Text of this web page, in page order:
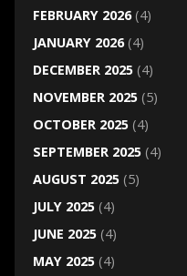
FEBRUARY 2026(4)
JANUARY 2026(4)
DECEMBER 2025(4)
NOVEMBER 2025(5)
OCTOBER 2025(4)
SEPTEMBER 2025(4)
AUGUST 2025(5)
JULY 2025(4)
JUNE 2025(4)
MAY 2025(4)